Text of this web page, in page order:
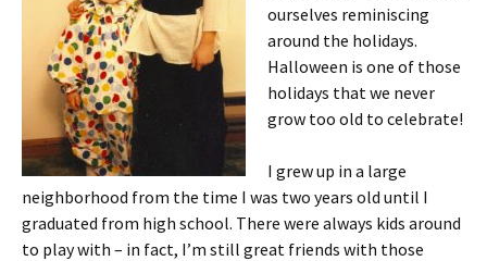
ourselves reminiscing
around the holidays.
Halloween is one of those
holidays that we never
grow too old to celebrate!
I grew up in a large
neighborhood from the time I was two years old until I
graduated from high school. There were always kids around
to play with – in fact, I’m still great friends with those